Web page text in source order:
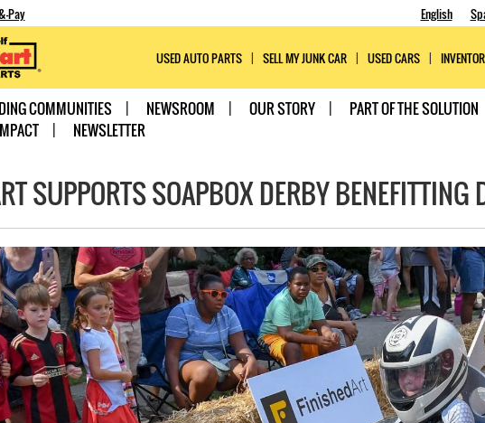
Pay English
USED AUTO PARTS SELL MY JUNK CAR USED CARS
COMMUNITIES NEWSROOM OUR STORY PART OF THE SOLUTION
NEWSLETTER
SUPPORTS SOAPBOX DERBY BENEFITTING